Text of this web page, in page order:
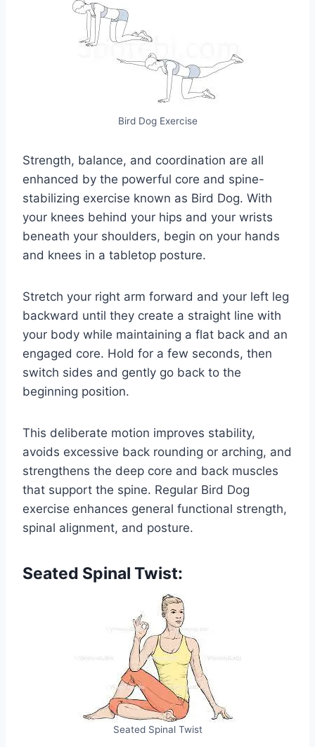
Bird Dog Exercise
Strength, balance, and coordination are all
enhanced by the powerful core and spine-
stabilizing exercise known as Bird Dog. With
your knees behind your hips and your wrists
beneath your shoulders, begin on your hands
and knees in a tabletop posture.
Stretch your right arm forward and your left leg
backward until they create a straight line with
your body while maintaining a flat back and an
engaged core. Hold for a few seconds, then
switch sides and gently go back to the
beginning position.
This deliberate motion improves stability,
avoids excessive back rounding or arching, and
strengthens the deep core and back muscles
that support the spine. Regular Bird Dog
exercise enhances general functional strength,
spinal alignment, and posture.
Seated Spinal Twist:
Seated Spinal Twist